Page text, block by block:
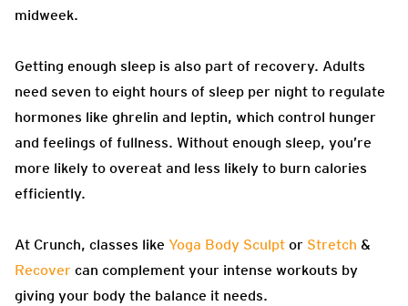
midweek.
Getting enough sleep is also part of recovery. Adults
need seven to eight hours of sleep per night to regulate
hormones like ghrelin and leptin, which control hunger
and feelings of fullness. Without enough sleep, you’re
more likely to overeat and less likely to burn calories
efficiently.
At Crunch, classes like Yoga Body Sculpt or Stretch &
Recover can complement your intense workouts by
giving your body the balance it needs.